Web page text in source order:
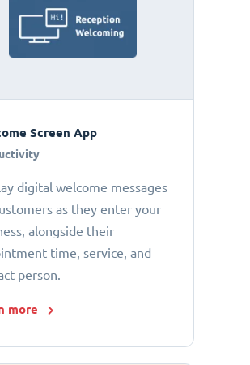
Screen App
digital welcome messages
as they enter your
alongside their
time, service, and
person.
more